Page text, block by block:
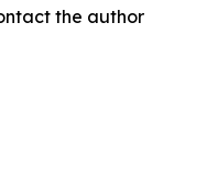
the author